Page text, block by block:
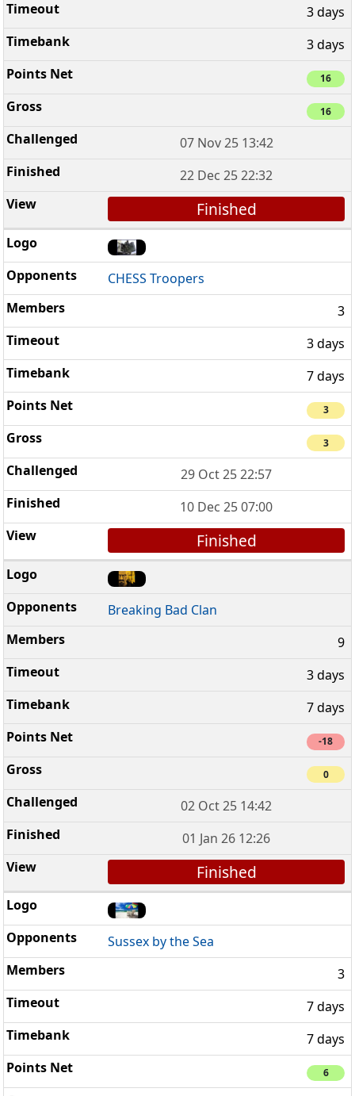
3 days
3 days
16
16
07 Nov 25 13:42
22 Dec 25 22:32
Finished
CHESS Troopers
3
3 days
7 days
3
3
29 Oct 25 22:57
10 Dec 25 07:00
Finished
Breaking Bad Clan
9
3 days
7 days
-18
0
02 Oct 25 14:42
01 Jan 26 12:26
Finished
Sussex by the Sea
3
7 days
7 days
6